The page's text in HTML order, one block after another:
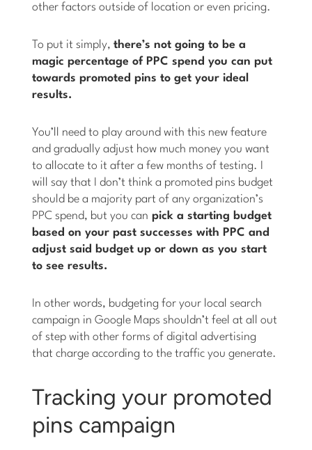
other factors outside of location or even pricing.
To put it simply,there’s not going to be a
magic percentage of PPC spend you can put
towards promoted pins to get your ideal
results.
You’ll need to play around with this new feature
and gradually adjust how much money you want
to allocate to it after a few months of testing. I
will say that I don’t think a promoted pins budget
should be a majority part of any organization’s
PPC spend, but you can pick a starting budget
based on your past successes with PPC and
adjust said budget up or down as you start
to see results.
In other words, budgeting for your local search
campaign in Google Maps shouldn’t feel at all out
of step with other forms of digital advertising
that charge according to the traffic you generate.
Tracking your promoted
pins campaign